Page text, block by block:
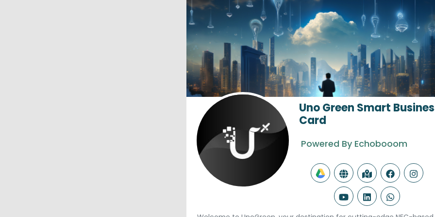
Uno Green Smart
Card
Powered By Echobooom